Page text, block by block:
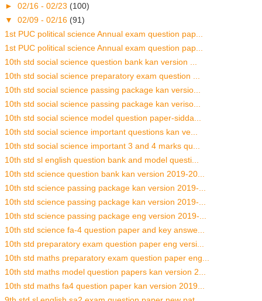
► 02/16 - 02/23 (100)
▼ 02/09 - 02/16 (91)
1st PUC political science Annual exam question pap...
1st PUC political science Annual exam question pap...
10th std social science question bank kan version ...
10th std social science preparatory exam question ...
10th std social science passing package kan versio...
10th std social science passing package kan veriso...
10th std social science model question paper-sidda...
10th std social science important questions kan ve...
10th std social science important 3 and 4 marks qu...
10th std sl english question bank and model questi...
10th std science question bank kan version 2019-20...
10th std science passing package kan version 2019-...
10th std science passing package kan version 2019-...
10th std science passing package eng version 2019-...
10th std science fa-4 question paper and key answe...
10th std preparatory exam question paper eng versi...
10th std maths preparatory exam question paper eng...
10th std maths model question papers kan version 2...
10th std maths fa4 question paper kan version 2019...